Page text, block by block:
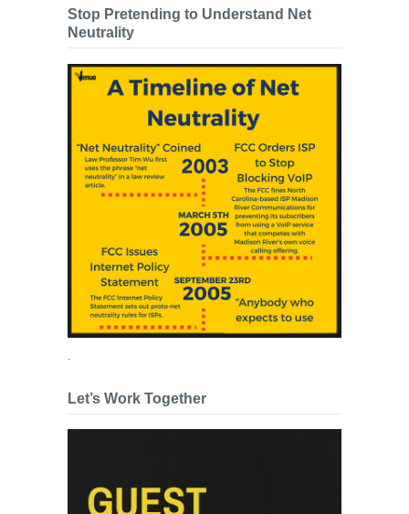
Stop Pretending to Understand Net
Neutrality
Let’s Work Together